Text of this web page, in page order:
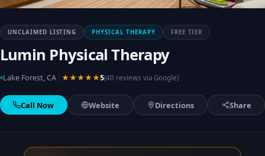
UNCLAIMED LISTING PHYSICAL THERAPY FREE TIER
Lumin Physical Therapy
Lake Forest, CA ★★★★★5(40 reviews via Google)
Call Now Website Directions Share